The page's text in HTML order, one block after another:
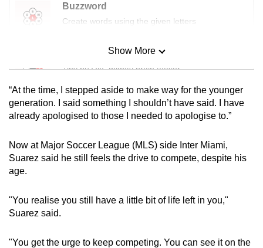
Buzzword
Create words using the given letters
Mini Sudoku
Tiny puzzle, mighty brain teaser
Mini Crossword
Small grid, big challenge
Word Search
Spot as many words as you can
Show More
Show Less
“At the time, I stepped aside to make way for the younger
generation. I said something I shouldn’t have said. I have
already apologised to those I needed to apologise to.”
Now at Major Soccer League (MLS) side Inter Miami,
Suarez said he still feels the drive to compete, despite his
age.
"You realise you still have a little bit of life left in you,"
Suarez said.
"You get the urge to keep competing. You can see it on the
still
us